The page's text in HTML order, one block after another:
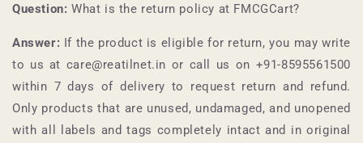
Question: What is the return policy at FMCGCart?
Answer: If the product is eligible for return, you may write
to us at care@reatilnet.in or call us on +91-8595561500
within 7 days of delivery to request return and refund.
Only products that are unused, undamaged, and unopened
with all labels and tags completely intact and in original